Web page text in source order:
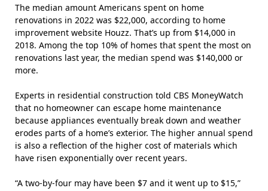
The median amount Americans spent on home
renovations in 2022 was $22,000, according to home
improvement website Houzz. That’s up from $14,000 in
2018. Among the top 10% of homes that spent the most on
renovations last year, the median spend was $140,000 or
more.
Experts in residential construction told CBS MoneyWatch
that no homeowner can escape home maintenance
because appliances eventually break down and weather
erodes parts of a home’s exterior. The higher annual spend
is also a reflection of the higher cost of materials which
have risen exponentially over recent years.
“A two-by-four may have been $7 and it went up to $15,”